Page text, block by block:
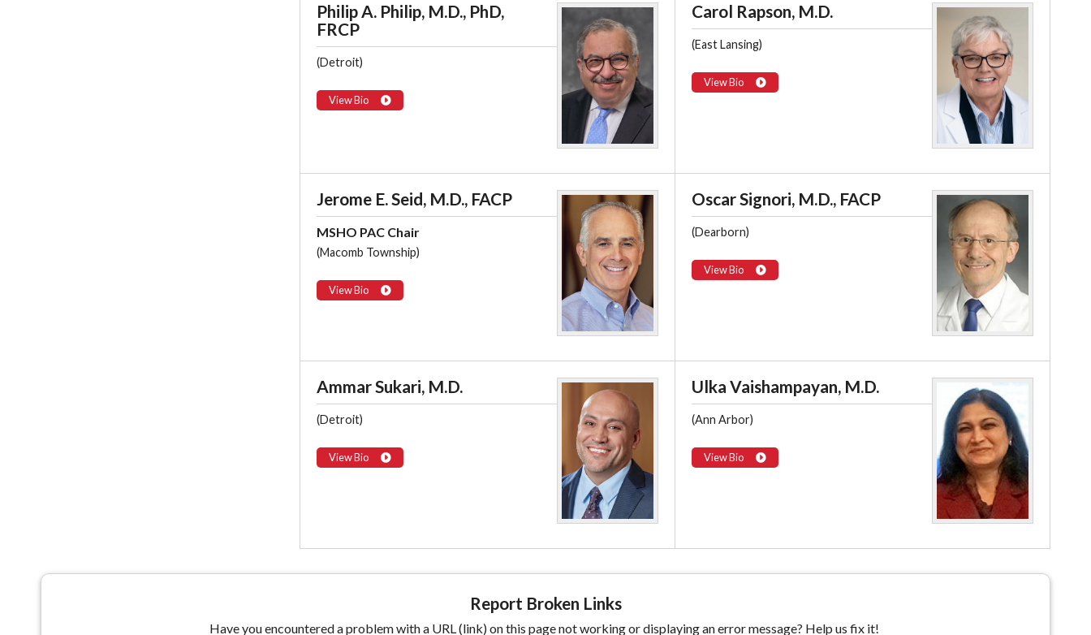
Philip A. Philip, M.D., PhD,
FRCP
(Detroit)
View Bio
Carol Rapson, M.D.
(East Lansing)
View Bio
Jerome E. Seid, M.D., FACP
MSHO PAC Chair
(Macomb Township)
View Bio
Oscar Signori, M.D., FACP
(Dearborn)
View Bio
Ammar Sukari, M.D.
(Detroit)
View Bio
Ulka Vaishampayan, M.D.
(Ann Arbor)
View Bio
Report Broken Links
Have you encountered a problem with a URL (link) on this page not working or displaying an error message? Help us fix it!